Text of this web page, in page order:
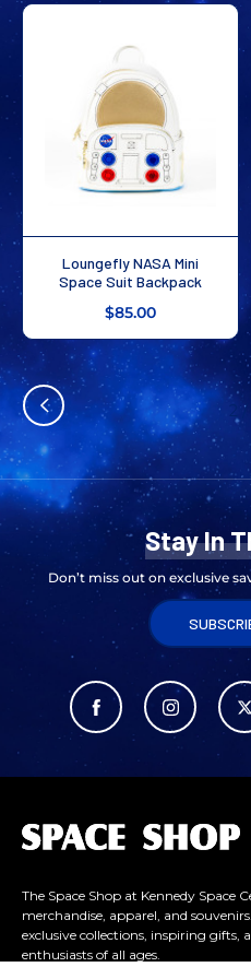
Loungefly NASA Mini
Space Suit Backpack
$85.00
2 /
Stay In
Don’t miss out on exclusive
The Space Shop at Kennedy Space
merchandise, apparel, and
exclusive collections, inspiring gifts,
enthusiasts of all ages.